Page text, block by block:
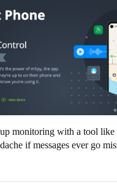
monitoring with a tool like
if messages ever go